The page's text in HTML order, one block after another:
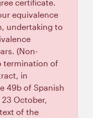
certificate.
equivalence
undertaking to
(Non-
termination of
in
49b of Spanish
23 October,
of the